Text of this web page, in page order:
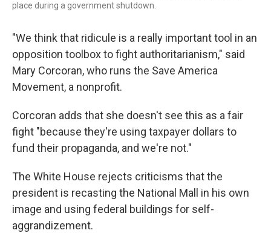
place during a government shutdown.
"We think that ridicule is a really important tool in an
opposition toolbox to fight authoritarianism," said
Mary Corcoran, who runs the Save America
Movement, a nonprofit.
Corcoran adds that she doesn't see this as a fair
fight "because they're using taxpayer dollars to
fund their propaganda, and we're not."
The White House rejects criticisms that the
president is recasting the National Mall in his own
image and using federal buildings for self-
aggrandizement.